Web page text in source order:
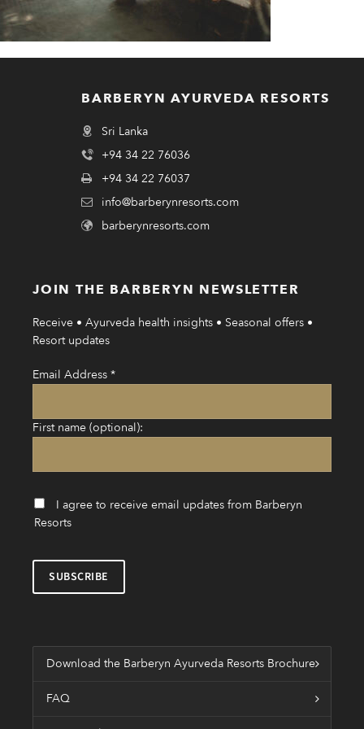
BARBERYN AYURVEDA RESORTS
Sri Lanka
+94 34 22 76036
+94 34 22 76037
info@barberynresorts.com
barberynresorts.com
JOIN THE BARBERYN NEWSLETTER
Receive • Ayurveda health insights • Seasonal offers •
Resort updates
Email Address *
First name (optional):
I agree to receive email updates from Barberyn
Resorts
Download the Barberyn Ayurveda Resorts Brochure
FAQ